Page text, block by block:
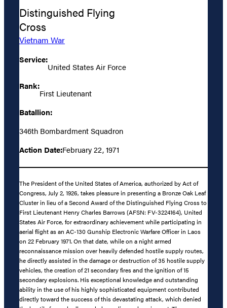
Distinguished Flying
Cross
Vietnam War
Service:
United States Air Force
Rank:
First Lieutenant
Batallion:
346th Bombardment Squadron
Action Date:February 22, 1971
The President of the United States of America, authorized by Act of
Congress, July 2, 1926, takes pleasure in presenting a Bronze Oak Leaf
Cluster in lieu of a Second Award of the Distinguished Flying Cross to
First Lieutenant Henry Charles Barrows (AFSN: FV-3224164), United
States Air Force, for extraordinary achievement while participating in
aerial flight as an AC-130 Gunship Electronic Warfare Officer in Laos
on 22 February 1971. On that date, while on a night armed
reconnaissance mission over heavily defended hostile supply routes,
he directly assisted in the damage or destruction of 35 hostile supply
vehicles, the creation of 21 secondary fires and the ignition of 15
secondary explosions. His exceptional knowledge and outstanding
ability in the use of his highly sophisticated equipment contributed
directly toward the success of this devastating attack, which denied